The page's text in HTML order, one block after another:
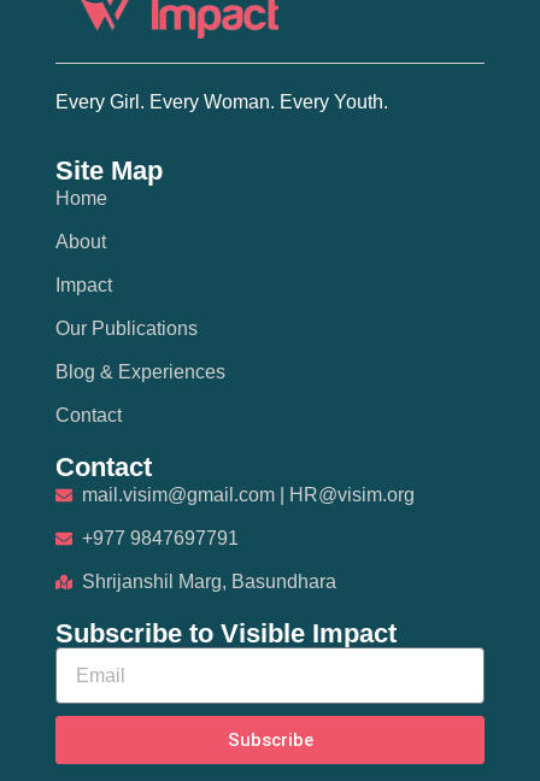
Every Girl. Every Woman. Every Youth.
Site Map
Home
About
Impact
Our Publications
Blog & Experiences
Contact
Contact
mail.visim@gmail.com | HR@visim.org
+977 9847697791
Shrijanshil Marg, Basundhara
Subscribe to Visible Impact
Subscribe